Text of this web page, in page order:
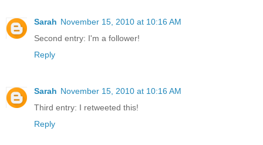
Sarah November 15, 2010 at 10:16 AM
Second entry: I'm a follower!
Reply
Sarah November 15, 2010 at 10:16 AM
Third entry: I retweeted this!
Reply